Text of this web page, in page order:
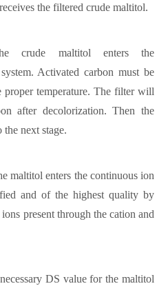
the filtered crude maltitol.
crude maltitol enters the
Activated carbon must be
proper temperature. The filter will
after decolorization. Then the
next stage.
maltitol enters the continuous ion
and of the highest quality by
present through the cation and
DS value for the maltitol